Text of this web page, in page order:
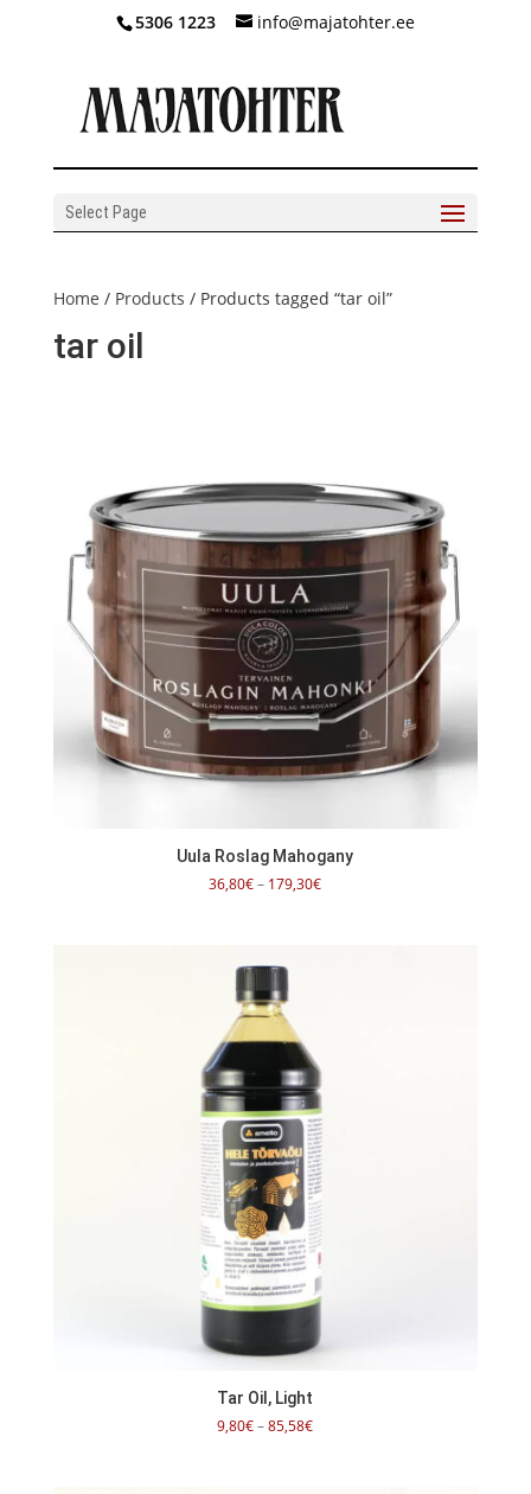
5306 1223 info@majatohter.ee
Select Page
Home / Products / Products tagged “tar oil”
tar oil
Uula Roslag Mahogany
36,80€ – 179,30€Price
Tar Oil, Light
9,80€ – 85,58€Price